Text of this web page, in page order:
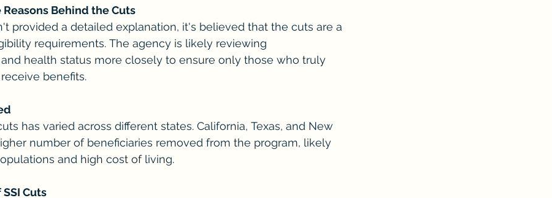
Behind the Cuts
provided a detailed explanation, it's believed that the cuts are a
requirements. The agency is likely reviewing
and health status more closely to ensure only those who truly
benefits.
has varied across different states. California, Texas, and New
number of beneficiaries removed from the program, likely
and high cost of living.
Cuts